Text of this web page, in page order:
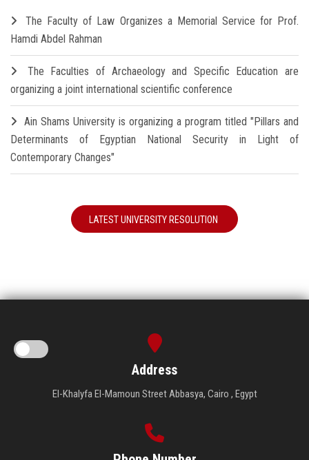
The Faculty of Law Organizes a Memorial Service for Prof.
Hamdi Abdel Rahman
The Faculties of Archaeology and Specific Education are
organizing a joint international scientific conference
Ain Shams University is organizing a program titled "Pillars and
Determinants of Egyptian National Security in Light of
Contemporary Changes"
LATEST UNIVERSITY RESOLUTION
Address
El-Khalyfa El-Mamoun Street Abbasya, Cairo , Egypt